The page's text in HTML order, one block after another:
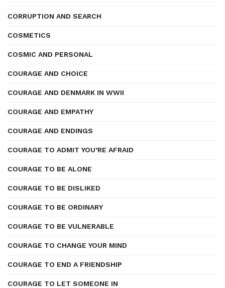
CORRUPTION AND SEARCH
COSMETICS
COSMIC AND PERSONAL
COURAGE AND CHOICE
COURAGE AND DENMARK IN WWII
COURAGE AND EMPATHY
COURAGE AND ENDINGS
COURAGE TO ADMIT YOU’RE AFRAID
COURAGE TO BE ALONE
COURAGE TO BE DISLIKED
COURAGE TO BE ORDINARY
COURAGE TO BE VULNERABLE
COURAGE TO CHANGE YOUR MIND
COURAGE TO END A FRIENDSHIP
COURAGE TO LET SOMEONE IN